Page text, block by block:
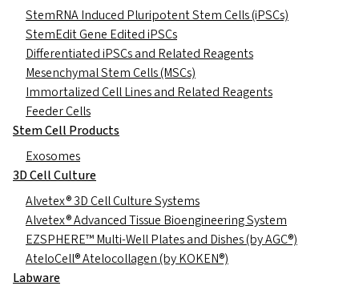
StemRNA Induced Pluripotent Stem Cells (iPSCs)
StemEdit Gene Edited iPSCs
Differentiated iPSCs and Related Reagents
Mesenchymal Stem Cells (MSCs)
Immortalized Cell Lines and Related Reagents
Feeder Cells
Stem Cell Products
Exosomes
3D Cell Culture
Alvetex® 3D Cell Culture Systems
Alvetex® Advanced Tissue Bioengineering System
EZSPHERE™ Multi-Well Plates and Dishes (by AGC®)
AteloCell® Atelocollagen (by KOKEN®)
Labware